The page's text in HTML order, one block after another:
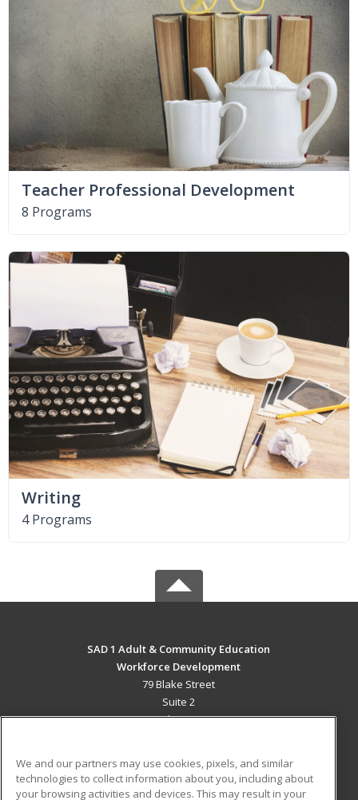
Teacher Professional Development
8 Programs
Writing
4 Programs
SAD 1 Adult & Community Education
Workforce Development
79 Blake Street
Suite 2
Presque Isle, ME 04769 US
Career Training
We and our partners may use cookies, pixels, and similar
technologies to collect information about you, including about
your browsing activities and devices. This may result in your